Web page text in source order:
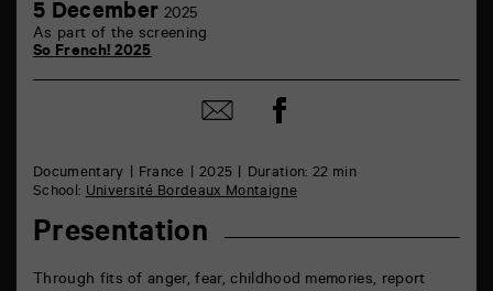
Marne
Documentary France 2025
Duration: 22 min
School:Université Bordeaux Montaigne
Presentation
Through fits of anger, fear, childhood memories, report
5 December 2025
December
As part of the screening
So French! 2025
Share
by
Share
on